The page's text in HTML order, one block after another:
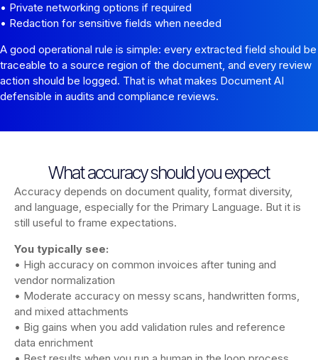
• Private networking options if required
• Redaction for sensitive fields when needed
A good operational rule is simple: every extracted field should be
traceable to a source region of the document, and every review
action should be logged. That is what makes Document AI
defensible in audits and compliance reviews.
What accuracy should you expect
Accuracy depends on document quality, format diversity,
and language, especially for the Primary Language. But it is
still useful to frame expectations.
You typically see:
• High accuracy on common invoices after tuning and
vendor normalization
• Moderate accuracy on messy scans, handwritten forms,
and mixed attachments
• Big gains when you add validation rules and reference
data enrichment